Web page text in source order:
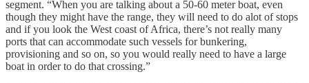
segment. “When you are talking about a 50-60 meter boat, even
though they might have the range, they will need to do alot of stops
and if you look the West coast of Africa, there’s not really many
ports that can accommodate such vessels for bunkering,
provisioning and so on, so you would really need to have a large
boat in order to do that crossing.”